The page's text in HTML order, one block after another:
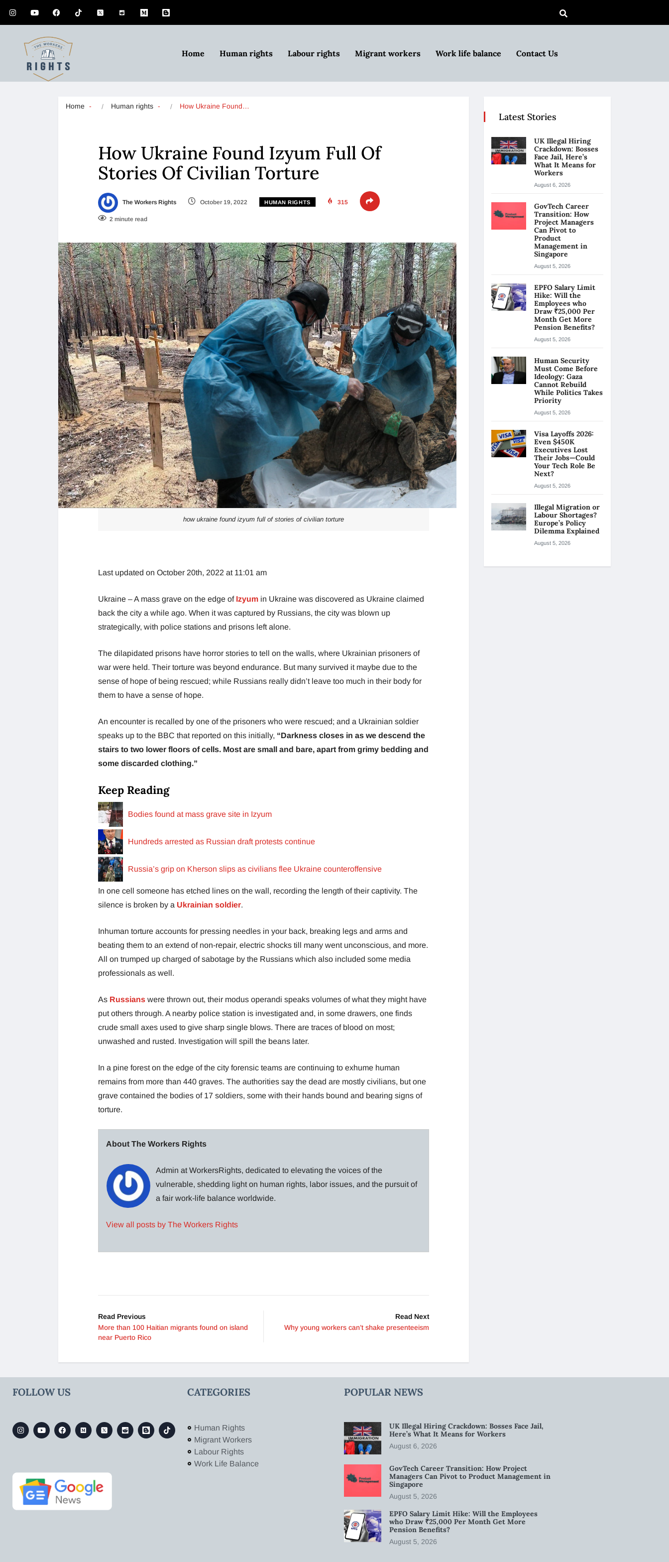
Home Human rights Labour rights Migrant workers Work life balance Contact Us
Home Human rights How Ukraine Found…
How Ukraine Found Izyum Full Of
Stories Of Civilian Torture
The Workers Rights October 19, 2022 HUMAN RIGHTS 315
2 minute read
how ukraine found izyum full of stories of civilian torture
Last updated on October 20th, 2022 at 11:01 am
Ukraine – A mass grave on the edge of Izyum in Ukraine was discovered as Ukraine claimed
back the city a while ago. When it was captured by Russians, the city was blown up
strategically, with police stations and prisons left alone.
The dilapidated prisons have horror stories to tell on the walls, where Ukrainian prisoners of
war were held. Their torture was beyond endurance. But many survived it maybe due to the
sense of hope of being rescued; while Russians really didn’t leave too much in their body for
them to have a sense of hope.
An encounter is recalled by one of the prisoners who were rescued; and a Ukrainian soldier
speaks up to the BBC that reported on this initially, “Darkness closes in as we descend the
stairs to two lower floors of cells. Most are small and bare, apart from grimy bedding and
some discarded clothing.”
Keep Reading
Bodies found at mass grave site in Izyum
Hundreds arrested as Russian draft protests continue
Russia’s grip on Kherson slips as civilians flee Ukraine counteroffensive
In one cell someone has etched lines on the wall, recording the length of their captivity. The
silence is broken by a Ukrainian soldier.
Inhuman torture accounts for pressing needles in your back, breaking legs and arms and
beating them to an extend of non-repair, electric shocks till many went unconscious, and more.
All on trumped up charged of sabotage by the Russians which also included some media
professionals as well.
As Russians were thrown out, their modus operandi speaks volumes of what they might have
put others through. A nearby police station is investigated and, in some drawers, one finds
crude small axes used to give sharp single blows. There are traces of blood on most;
unwashed and rusted. Investigation will spill the beans later.
In a pine forest on the edge of the city forensic teams are continuing to exhume human
remains from more than 440 graves. The authorities say the dead are mostly civilians, but one
grave contained the bodies of 17 soldiers, some with their hands bound and bearing signs of
torture.
About The Workers Rights
Admin at WorkersRights, dedicated to elevating the voices of the
vulnerable, shedding light on human rights, labor issues, and the pursuit of
a fair work-life balance worldwide.
View all posts by The Workers Rights
Read Previous
More than 100 Haitian migrants found on island
near Puerto Rico
Read Next
Why young workers can’t shake presenteeism
Latest Stories
UK Illegal Hiring
Crackdown: Bosses
Face Jail, Here’s
What It Means for
Workers
August 6, 2026
GovTech Career
Transition: How
Project Managers
Can Pivot to
Product
Management in
Singapore
August 5, 2026
EPFO Salary Limit
Hike: Will the
Employees who
Draw ₹25,000 Per
Month Get More
Pension Benefits?
August 5, 2026
Human Security
Must Come Before
Ideology: Gaza
Cannot Rebuild
While Politics Takes
Priority
August 5, 2026
Visa Layoffs 2026:
Even $450K
Executives Lost
Their Jobs—Could
Your Tech Role Be
Next?
August 5, 2026
Illegal Migration or
Labour Shortages?
Europe’s Policy
Dilemma Explained
August 5, 2026
FOLLOW US CATEGORIES
Human Rights
Migrant Workers
Labour Rights
Work Life Balance
POPULAR NEWS
UK Illegal Hiring Crackdown: Bosses Face Jail,
Here’s What It Means for Workers
August 6, 2026
GovTech Career Transition: How Project
Managers Can Pivot to Product Management in
Singapore
August 5, 2026
EPFO Salary Limit Hike: Will the Employees
who Draw ₹25,000 Per Month Get More
Pension Benefits?
August 5, 2026